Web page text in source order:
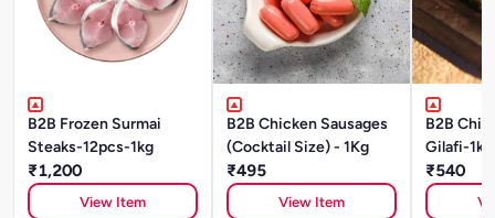
B2B Frozen Surmai
Steaks-12pcs-1kg
₹1,200
View Item
B2B Chicken Sausages
(Cocktail Size) - 1Kg
₹495
View Item
B2B
Gilafi-1kg
₹540